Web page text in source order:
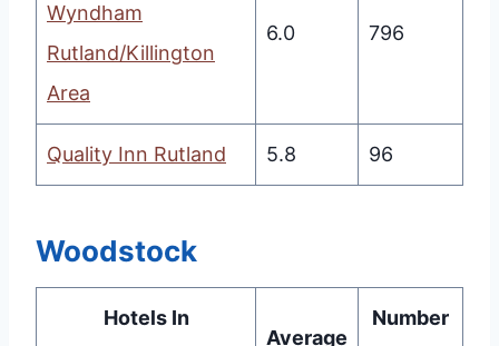
Wyndham
Rutland/Killington
Area
6.0 796
Quality Inn Rutland 5.8 96
Woodstock
Hotels In
Average
Number